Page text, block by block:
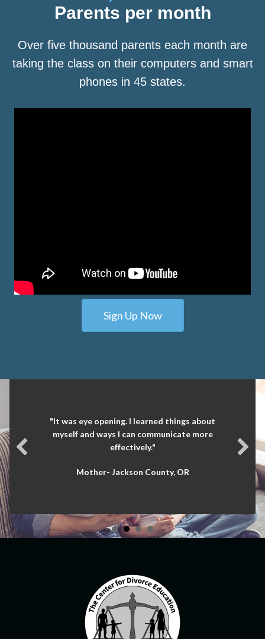
Parents per month
Over five thousand parents each month are
taking the class on their computers and smart
phones in 45 states.
Sign Up Now
"It was eye opening. I learned things about
myself and ways I can communicate more
effectively."
Mother- Jackson County, OR